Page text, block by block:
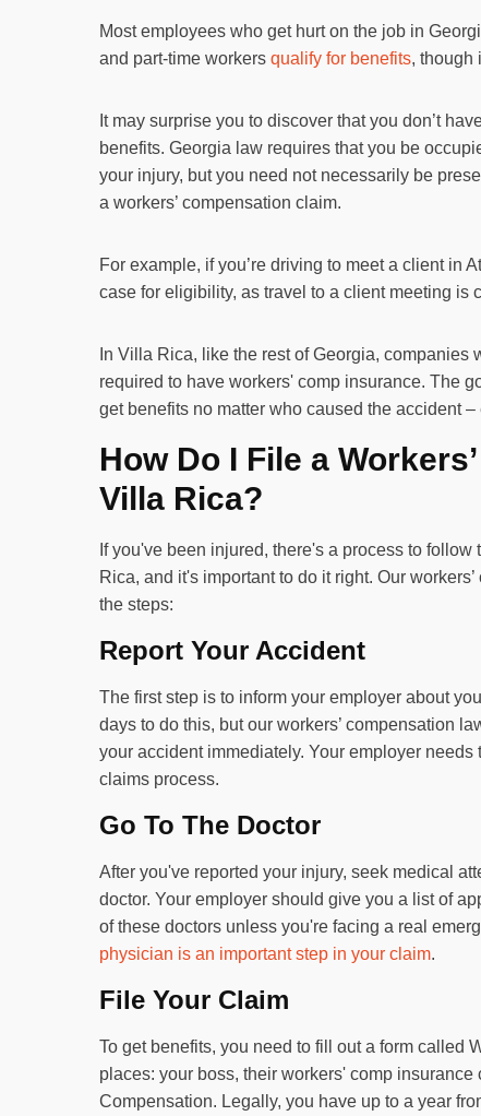
Most employees who get hurt on the job in
and part-time workersqualify for benefits, though
It may surprise you to discover that you don’t
benefits. Georgia law requires that you be
your injury, but you need not necessarily be
a workers’ compensation claim.
For example, if you’re driving to meet a client in
case for eligibility, as travel to a client meeting is
In Villa Rica, like the rest of Georgia,
required to have workers' comp insurance. The
get benefits no matter who caused the accident
How Do I File a
Villa Rica?
If you've been injured, there's a process to
Rica, and it's important to do it right. Our
the steps:
Report Your Accident
The first step is to inform your employer about
days to do this, but our workers’ compensation
your accident immediately. Your employer
claims process.
Go To The Doctor
After you've reported your injury, seek medical
doctor. Your employer should give you a list of
of these doctors unless you're facing a real
physician is an important step in your claim.
File Your Claim
To get benefits, you need to fill out a form called
places: your boss, their workers' comp
Compensation. Legally, you have up to a year